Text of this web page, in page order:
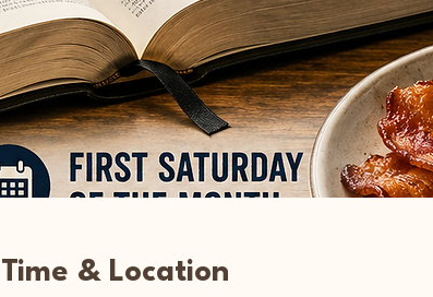
Time & Location